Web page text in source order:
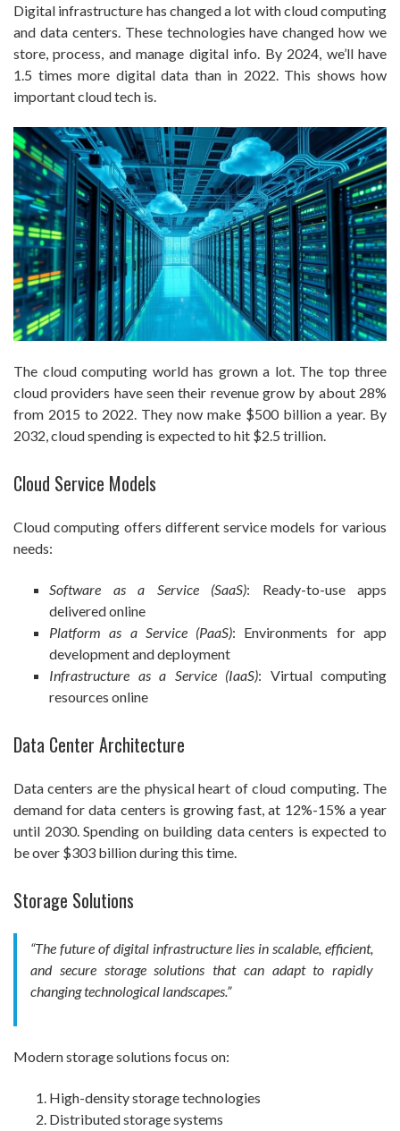
Digital infrastructure has changed a lot with cloud computing
and data centers. These technologies have changed how we
store, process, and manage digital info. By 2024, we’ll have
1.5 times more digital data than in 2022. This shows how
important cloud tech is.
The cloud computing world has grown a lot. The top three
cloud providers have seen their revenue grow by about 28%
from 2015 to 2022. They now make $500 billion a year. By
2032, cloud spending is expected to hit $2.5 trillion.
Cloud Service Models
Cloud computing offers different service models for various
needs:
Software as a Service (SaaS): Ready-to-use apps
delivered online
Platform as a Service (PaaS): Environments for app
development and deployment
Infrastructure as a Service (IaaS): Virtual computing
resources online
Data Center Architecture
Data centers are the physical heart of cloud computing. The
demand for data centers is growing fast, at 12%-15% a year
until 2030. Spending on building data centers is expected to
be over $303 billion during this time.
Storage Solutions
“The future of digital infrastructure lies in scalable, efficient,
and secure storage solutions that can adapt to rapidly
changing technological landscapes.”
Modern storage solutions focus on:
High-density storage technologies
Distributed storage systems